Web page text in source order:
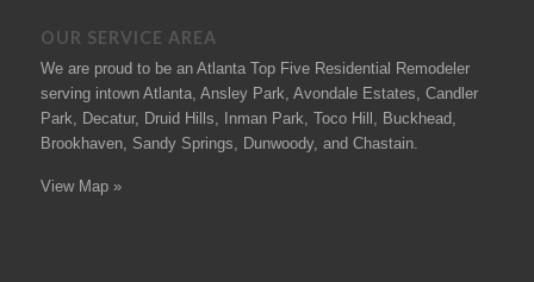
OUR SERVICE AREA
We are proud to be an Atlanta Top Five Residential Remodeler
serving intown Atlanta, Ansley Park, Avondale Estates, Candler
Park, Decatur, Druid Hills, Inman Park, Toco Hill, Buckhead,
Brookhaven, Sandy Springs, Dunwoody, and Chastain.
View Map »